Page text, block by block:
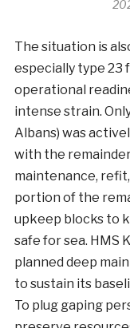
The situation is
especially type 23
operational
intense strain.
Albans) was
with the
maintenance,
portion of the
upkeep blocks to
safe for sea. HMS
planned deep
to sustain its
To plug gaping